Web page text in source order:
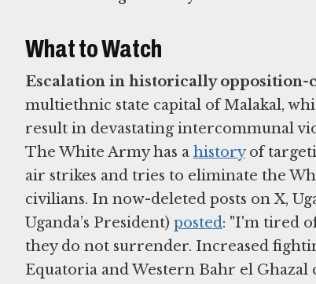
What to Watch
Escalation in historically opposition-
multiethnic state capital of Malakal,
result in devastating intercommunal
The White Army has a historyof
air strikes and tries to eliminate the
civilians. In now-deleted posts on X,
Uganda’s President) posted: "I'm tired
they do not surrender. Increased
Equatoria and Western Bahr el